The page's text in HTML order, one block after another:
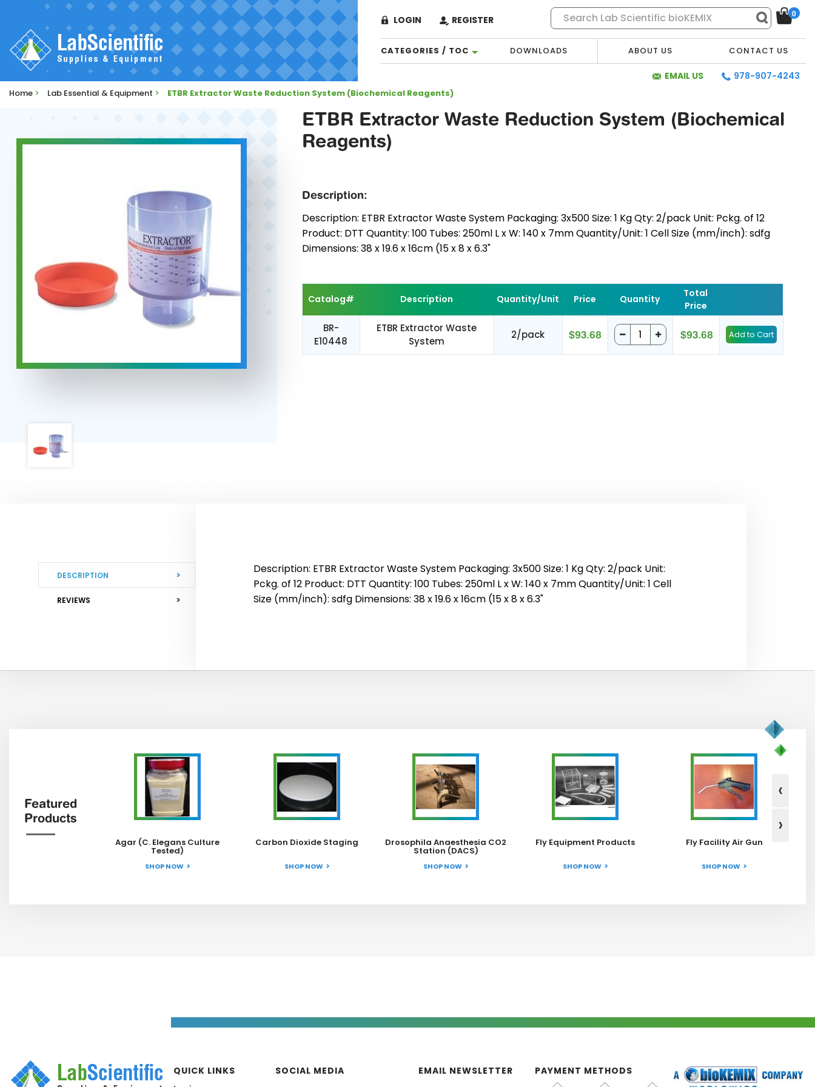
LOGIN REGISTER
0
CATEGORIES / TOC DOWNLOADS ABOUT US CONTACT US
978-907-4243
EMAIL US
Home > Lab Essential & Equipment > ETBR Extractor Waste Reduction System (Biochemical Reagents)
ETBR Extractor Waste Reduction System (Biochemical
Reagents)
Description:
Description: ETBR Extractor Waste System Packaging: 3x500 Size: 1 Kg Qty: 2/pack Unit: Pckg. of 12
Product: DTT Quantity: 100 Tubes: 250ml L x W: 140 x 7mm Quantity/Unit: 1 Cell Size (mm/inch): sdfg
Dimensions: 38 x 19.6 x 16cm (15 x 8 x 6.3"
Catalog# Description Quantity/Unit Price Quantity
Total
Price
BR-
E10448
ETBR Extractor Waste
System
2/pack $93.68 $93.68
DESCRIPTION
REVIEWS
Description: ETBR Extractor Waste System Packaging: 3x500 Size: 1 Kg Qty: 2/pack Unit:
Pckg. of 12 Product: DTT Quantity: 100 Tubes: 250ml L x W: 140 x 7mm Quantity/Unit: 1 Cell
Size (mm/inch): sdfg Dimensions: 38 x 19.6 x 16cm (15 x 8 x 6.3"
Featured
Products
Agar (C. Elegans Culture
Tested)
SHOP NOW
Carbon Dioxide Staging
SHOP NOW
Drosophila Anaesthesia CO2
Station (DACS)
SHOP NOW
Fly Equipment Products
SHOP NOW
Fly Facility Air Gun
SHOP NOW
‹
›
QUICK LINKS
SOCIAL MEDIA EMAIL NEWSLETTER PAYMENT METHODS